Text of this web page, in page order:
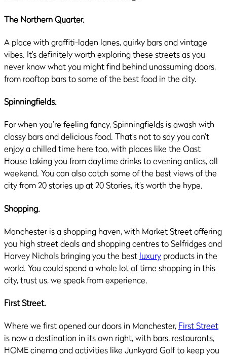
The Northern Quarter.
A place with graffiti-laden lanes, quirky bars and vintage
vibes. It’s definitely worth exploring these streets as you
never know what you might find behind unassuming doors,
from rooftop bars to some of the best food in the city.
Spinningfields.
For when you’re feeling fancy, Spinningfields is awash with
classy bars and delicious food. That’s not to say you can’t
enjoy a chilled time here too, with places like the Oast
House taking you from daytime drinks to evening antics, all
weekend. You can also catch some of the best views of the
city from 20 stories up at 20 Stories, it’s worth the hype.
Shopping.
Manchester is a shopping haven, with Market Street offering
you high street deals and shopping centres to Selfridges and
Harvey Nichols bringing you the best luxury products in the
world. You could spend a whole lot of time shopping in this
city, trust us, we speak from experience.
First Street.
Where we first opened our doors in Manchester, First Street
is now a destination in its own right, with bars, restaurants,
HOME cinema and activities like Junkyard Golf to keep you